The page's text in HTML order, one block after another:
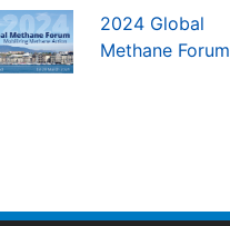
2024 Global
Methane Forum